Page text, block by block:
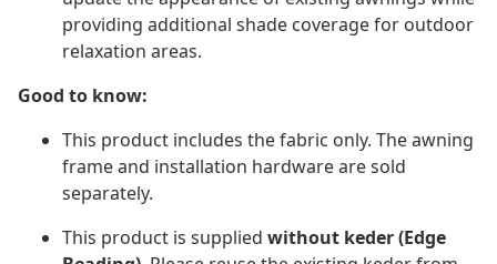
providing additional shade coverage for outdoor
relaxation areas.
Good to know:
This product includes the fabric only. The awning
frame and installation hardware are sold
separately​.
This product is supplied without keder (Edge